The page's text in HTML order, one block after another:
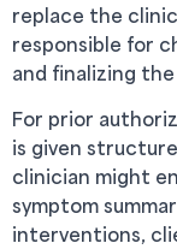
replace the
responsible for
and finalizing
For prior
is given
clinician might
symptom
interventions,